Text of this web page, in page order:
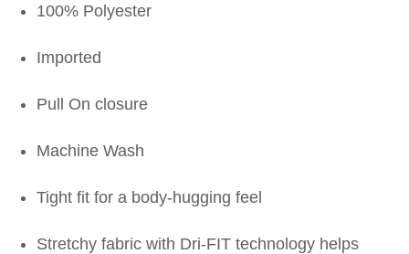
100% Polyester
Imported
Pull On closure
Machine Wash
Tight fit for a body-hugging feel
Stretchy fabric with Dri-FIT technology helps